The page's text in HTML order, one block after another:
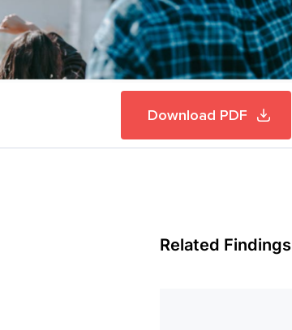
Download PDF
Related Findings